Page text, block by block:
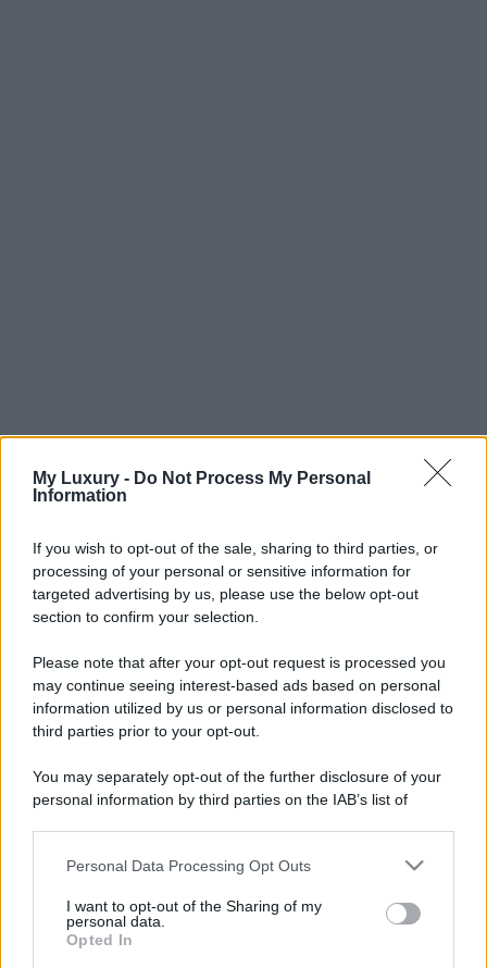
My Luxury - Do Not Process My Personal
Information
If you wish to opt-out of the sale, sharing to third parties, or
processing of your personal or sensitive information for
targeted advertising by us, please use the below opt-out
section to confirm your selection.
Please note that after your opt-out request is processed you
may continue seeing interest-based ads based on personal
information utilized by us or personal information disclosed to
third parties prior to your opt-out.
You may separately opt-out of the further disclosure of your
personal information by third parties on the IAB’s list of
This information may also be disclosed by us to third parties
disclose it to other third parties.
Please note that this website/app uses one or more Google
Personal Data Processing Opt Outs
I want to opt-out of the Sharing of my
personal data.
Opted In